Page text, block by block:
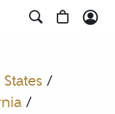
/
/